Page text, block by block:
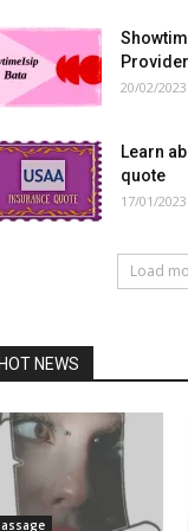
20/02/2023
Learn
quote
17/01/2023
Load
NEWS